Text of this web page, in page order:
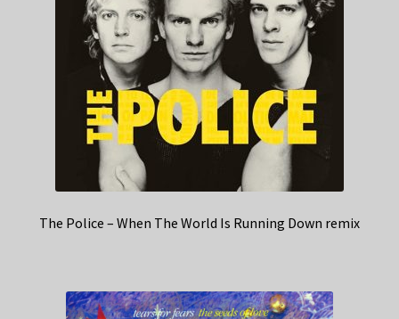
The Police – When The World Is Running Down remix